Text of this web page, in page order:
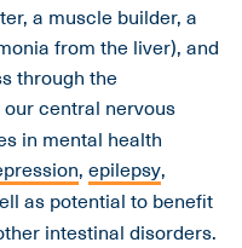
a muscle builder, a
from the liver), and
through the
central nervous
in mental health
, epilepsy,
as potential to benefit
intestinal disorders.